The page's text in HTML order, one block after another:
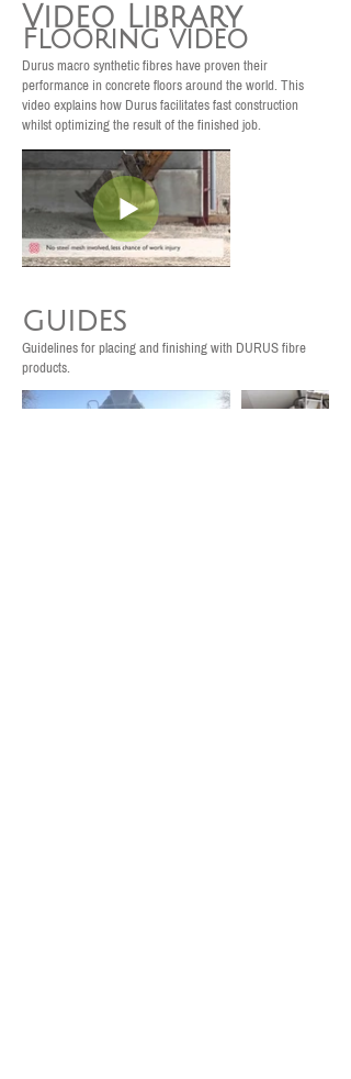
Video Library
Flooring video
Durus macro synthetic fibres have proven their
performance in concrete floors around the world. This
video explains how Durus facilitates fast construction
whilst optimizing the result of the finished job.
GUIDES
Guidelines for placing and finishing with DURUS fibre
products.